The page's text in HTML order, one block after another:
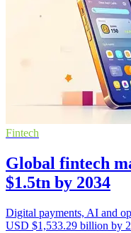
Fintech
Global fintech
$1.5tn by 2034
Digital payments, AI and
USD $1,533.29 billion by